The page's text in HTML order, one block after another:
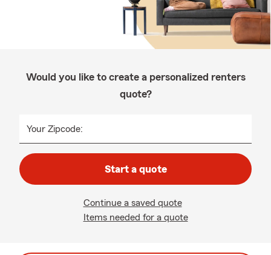
Would you like to create a personalized renters
quote?
Your Zipcode:
Start a quote
Continue a saved quote
Items needed for a quote